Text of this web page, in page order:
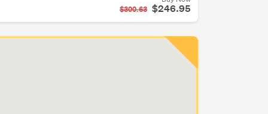
$300.63 $246.95